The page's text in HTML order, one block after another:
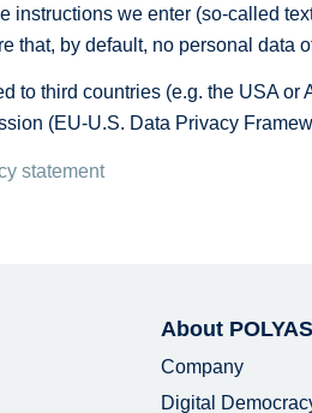
instructions we enter (so-called
that, by default, no personal data
to third countries (e.g. the USA
(EU-U.S. Data Privacy
statement
About POLYAS
Company
Digital